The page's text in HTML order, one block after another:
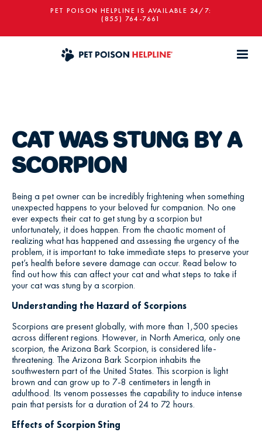
PET POISON HELPLINE IS AVAILABLE 24/7:
(855) 764-7661
CAT WAS STUNG BY A
SCORPION
Being a pet owner can be incredibly frightening when something
unexpected happens to your beloved fur companion. No one
ever expects their cat to get stung by a scorpion but
unfortunately, it does happen. From the chaotic moment of
realizing what has happened and assessing the urgency of the
problem, it is important to take immediate steps to preserve your
pet’s health before severe damage can occur. Read below to
find out how this can affect your cat and what steps to take if
your cat was stung by a scorpion.
Understanding the Hazard of Scorpions
Scorpions are present globally, with more than 1,500 species
across different regions. However, in North America, only one
scorpion, the Arizona Bark Scorpion, is considered life-
threatening. The Arizona Bark Scorpion inhabits the
southwestern part of the United States. This scorpion is light
brown and can grow up to 7-8 centimeters in length in
adulthood. Its venom possesses the capability to induce intense
pain that persists for a duration of 24 to 72 hours.
Effects of Scorpion Sting